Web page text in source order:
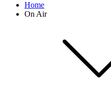
Home
On Air